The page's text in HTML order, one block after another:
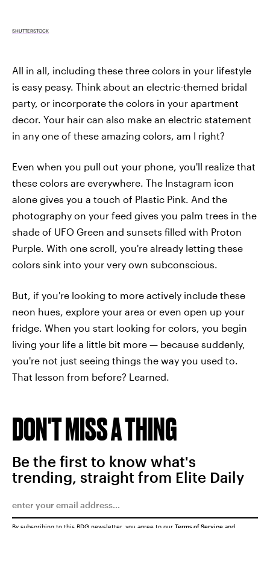
SHUTTERSTOCK
All in all, including these three colors in your lifestyle
is easy peasy. Think about an electric-themed bridal
party, or incorporate the colors in your apartment
decor. Your hair can also make an electric statement
in any one of these amazing colors, am I right?
Even when you pull out your phone, you'll realize that
these colors are everywhere. The Instagram icon
alone gives you a touch of Plastic Pink. And the
photography on your feed gives you palm trees in the
shade of UFO Green and sunsets filled with Proton
Purple. With one scroll, you're already letting these
colors sink into your very own subconscious.
But, if you're looking to more actively include these
neon hues, explore your area or even open up your
fridge. When you start looking for colors, you begin
living your life a little bit more — because suddenly,
you're not just seeing things the way you used to.
That lesson from before? Learned.
DON'T MISS A THING
Be the first to know what's
trending, straight from Elite Daily
By subscribing to this BDG newsletter, you agree to our Terms of Service and